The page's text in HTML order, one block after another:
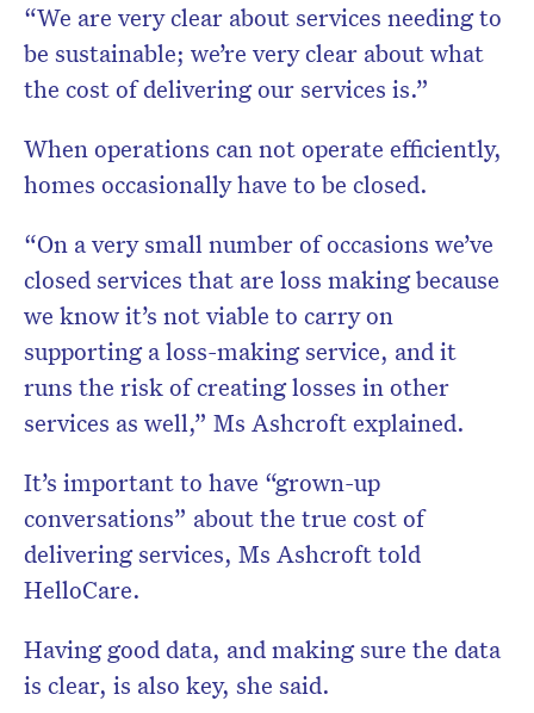
“We are very clear about services needing to
be sustainable; we’re very clear about what
the cost of delivering our services is.”
When operations can not operate efficiently,
homes occasionally have to be closed.
“On a very small number of occasions we’ve
closed services that are loss making because
we know it’s not viable to carry on
supporting a loss-making service, and it
runs the risk of creating losses in other
services as well,” Ms Ashcroft explained.
It’s important to have “grown-up
conversations” about the true cost of
delivering services, Ms Ashcroft told
HelloCare.
Having good data, and making sure the data
is clear, is also key, she said.